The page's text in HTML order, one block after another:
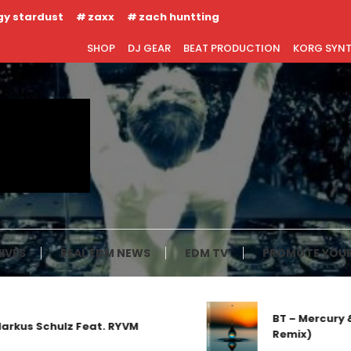
stardust zaxx zach huntting
SHOP DJ GEAR BEAT PRODUCTION KORG
REAL EDM NEWS EDM TV PROMOTE
Schulz Feat. RYVM
BT – Mercury &
Remix)